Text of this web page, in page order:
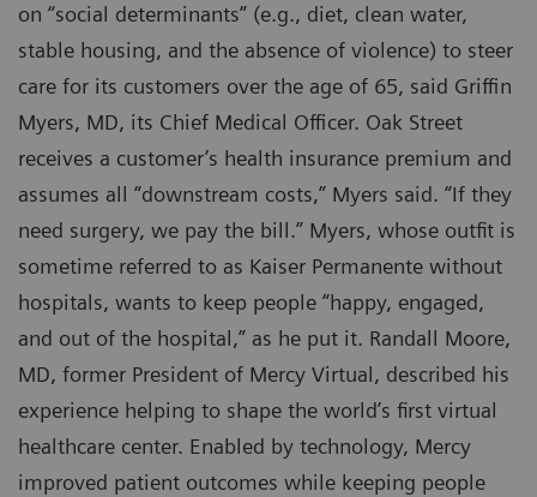
on “social determinants” (e.g., diet, clean water,
stable housing, and the absence of violence) to steer
care for its customers over the age of 65, said Griffin
Myers, MD, its Chief Medical Officer. Oak Street
receives a customer’s health insurance premium and
assumes all “downstream costs,” Myers said. “If they
need surgery, we pay the bill.” Myers, whose outfit is
sometime referred to as Kaiser Permanente without
hospitals, wants to keep people “happy, engaged,
and out of the hospital,” as he put it. Randall Moore,
MD, former President of Mercy Virtual, described his
experience helping to shape the world’s first virtual
healthcare center. Enabled by technology, Mercy
improved patient outcomes while keeping people